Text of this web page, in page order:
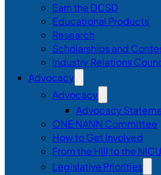
Earn the DCSD
Educational Products
Research
Scholarships and
Industry Relations
Advocacy
Advocacy
Advocacy
ONE NANN Committee
How to Get Involved
From the Hill to the NICU
Legislative Priorities